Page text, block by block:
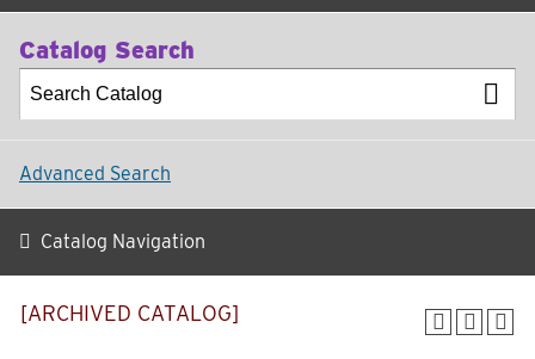
Catalog Search
Advanced Search
Catalog Navigation
[ARCHIVED CATALOG]